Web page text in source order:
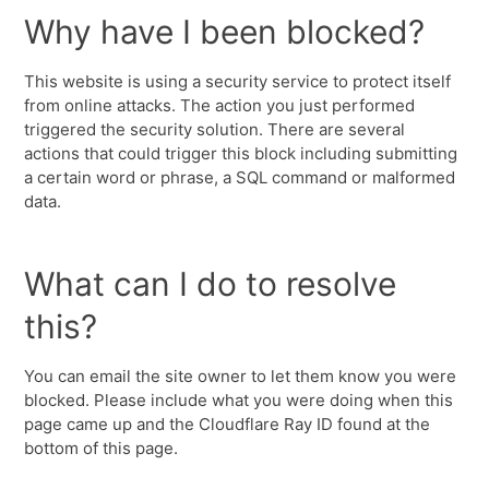
Why have I been blocked?
This website is using a security service to protect itself
from online attacks. The action you just performed
triggered the security solution. There are several
actions that could trigger this block including submitting
a certain word or phrase, a SQL command or malformed
data.
What can I do to resolve
this?
You can email the site owner to let them know you were
blocked. Please include what you were doing when this
page came up and the Cloudflare Ray ID found at the
bottom of this page.